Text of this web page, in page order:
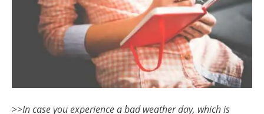
>>In case you experience a bad weather day, which is